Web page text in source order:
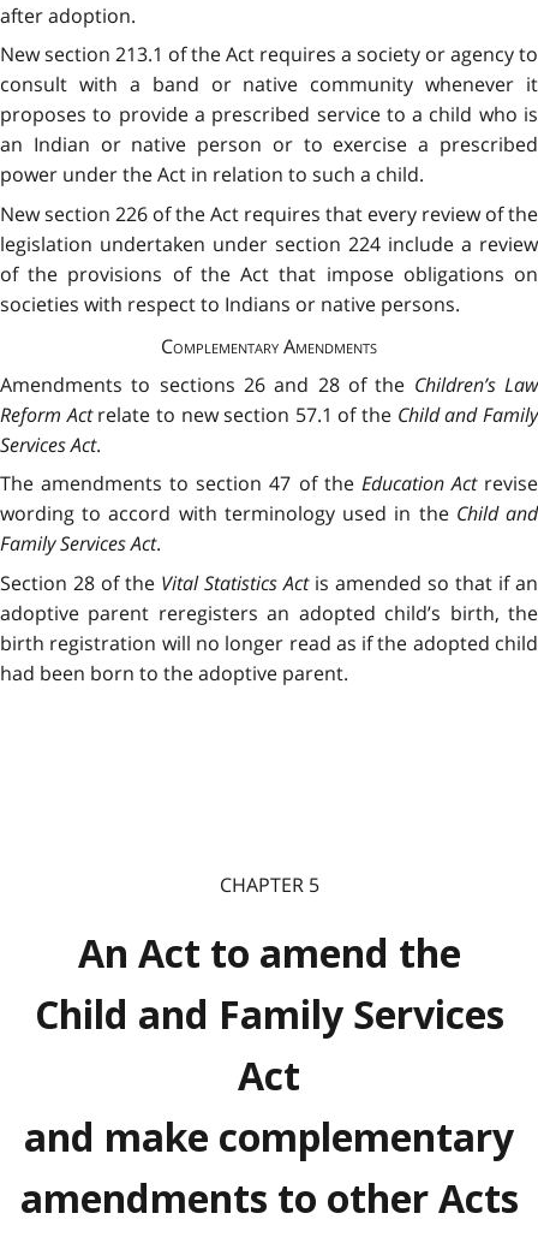
after adoption.
New section 213.1 of the Act requires a society or agency to
consult with a band or native community whenever it
proposes to provide a prescribed service to a child who is
an Indian or native person or to exercise a prescribed
power under the Act in relation to such a child.
New section 226 of the Act requires that every review of the
legislation undertaken under section 224 include a review
of the provisions of the Act that impose obligations on
societies with respect to Indians or native persons.
Complementary Amendments
Amendments to sections 26 and 28 of the Children’s Law
Reform Actrelate to new section 57.1 of the Child and Family
Services Act.
The amendments to section 47 of the Education Actrevise
wording to accord with terminology used in the Child and
Family Services Act.
Section 28 of the Vital Statistics Actis amended so that if an
adoptive parent reregisters an adopted child’s birth, the
birth registration will no longer read as if the adopted child
had been born to the adoptive parent.
CHAPTER 5
An Act to amend the
Child and Family Services
Act
and make complementary
amendments to other Acts